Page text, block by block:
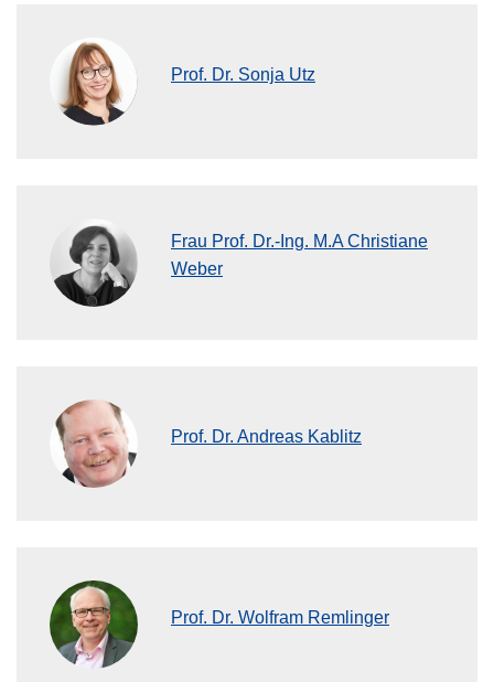
Prof. Dr. Sonja Utz
Frau Prof. Dr.-Ing. M.A Christiane
Weber
Prof. Dr. Andreas Kablitz
Prof. Dr. Wolfram Remlinger